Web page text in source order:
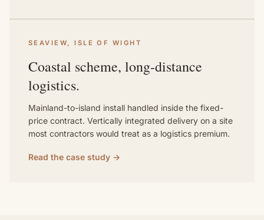
SEAVIEW, ISLE OF WIGHT
Coastal scheme, long-distance
logistics.
Mainland-to-island install handled inside the fixed-
price contract. Vertically integrated delivery on a site
most contractors would treat as a logistics premium.
Read the case study →